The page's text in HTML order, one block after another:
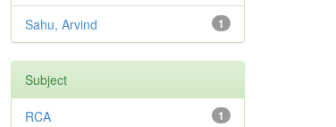
1
Sahu, Arvind
Subject
1
RCA